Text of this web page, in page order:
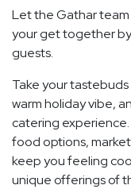
Let the Gathar team
your get together
guests.
Take your
warm holiday vibe,
catering experience.
food options,
keep you feeling
unique offerings of